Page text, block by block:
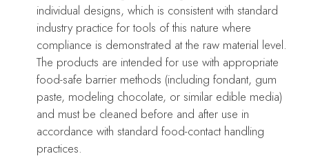
ELOI Cake Embosser
Embossers
28.99
Add To Cart
Our Stencils are laser cut from
durable food grade plastic
sheets. With minimal care,
VIOLET Cake Embosser
Embossers
$ 28.99
Add To Cart
Our Stencils are laser cut from
durable food grade plastic
individual designs, which is consistent with standard
industry practice for tools of this nature where
compliance is demonstrated at the raw material level.
The products are intended for use with appropriate
food-safe barrier methods (including fondant, gum
paste, modeling chocolate, or similar edible media)
and must be cleaned before and after use in
accordance with standard food-contact handling
practices.